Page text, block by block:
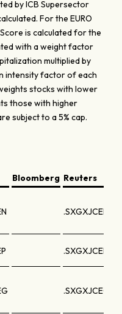
by ICB Supersector
For the EURO
is calculated for the
with a weight factor
multiplied by
intensity factor of each
stocks with lower
those with higher
subject to a 5% cap.
Bloomberg Reuters
.SXGXJCEN
.SXGXJCEP
.SXGXJCEG